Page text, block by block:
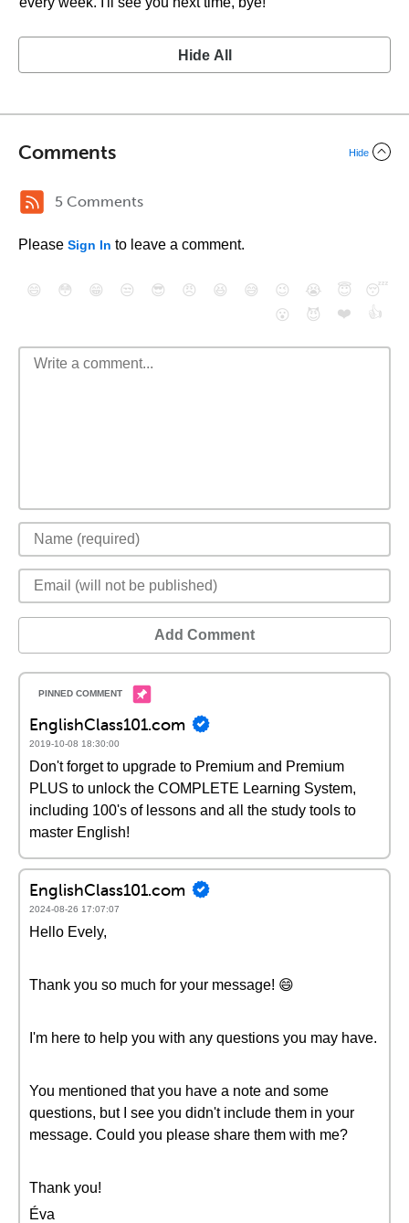
Hide All
Comments Hide
5 Comments
Please Sign In to leave a comment.
😄 😳 😁 😒 😎 😠 😆 😅 😉 😭 😇
😴
😮
😈 ❤️ 👍
Add Comment
EnglishClass101.com
2019-10-08 18:30:00
Don't forget to upgrade to Premium and Premium
PLUS to unlock the COMPLETE Learning System,
including 100's of lessons and all the study tools to
master English!
EnglishClass101.com
2024-08-26 17:07:07
Hello Evely,
Thank you so much for your message! 😄
I'm here to help you with any questions you may have.
You mentioned that you have a note and some
questions, but I see you didn't include them in your
message. Could you please share them with me?
Thank you!
Éva